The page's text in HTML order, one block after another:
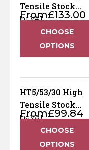
Tensile Stock
Fencing
From£133.00
Inc VAT
CHOOSE
OPTIONS
HT5/53/30 High
Tensile Stock
Fencing (Hedge
Bottom Fence)
From£99.84
Inc VAT
CHOOSE
OPTIONS